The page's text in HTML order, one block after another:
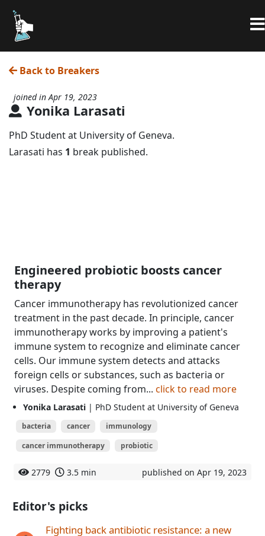
Back to Breakers
Yonika Larasati
joined in Apr 19, 2023
PhD Student at University of Geneva.
Larasati has 1 break published.
Engineered probiotic boosts cancer
therapy
Cancer immunotherapy has revolutionized cancer
treatment in the past decade. In principle, cancer
immunotherapy works by improving a patient's
immune system to recognize and eliminate cancer
cells. Our immune system detects and attacks
foreign cells or substances, such as bacteria or
viruses. Despite coming from... click to read more
Yonika Larasati | PhD Student at University of Geneva
bacteria cancer
immunology
cancer immunotherapy
probiotic
2779 3.5 min published on Apr 19, 2023
Editor's picks
Fighting back antibiotic resistance: a new